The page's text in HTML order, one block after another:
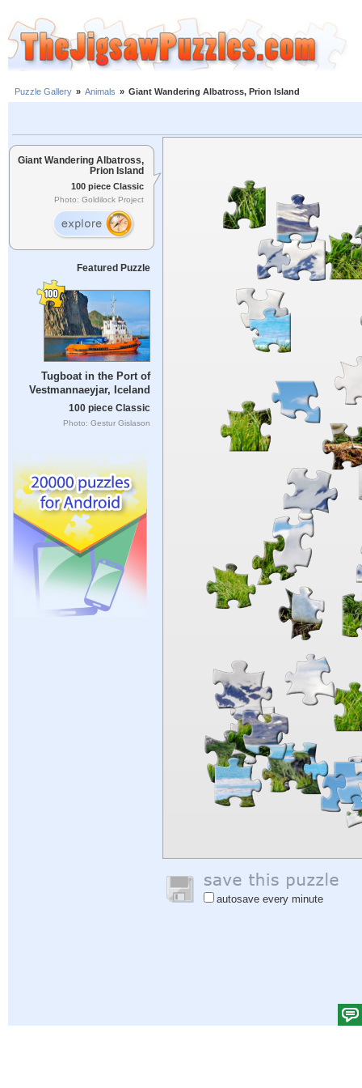
Puzzle Gallery » Animals » Giant Wandering Albatross, Prion Island
Giant Wandering Albatross,
Prion Island
100 piece Classic
Photo: Goldilock Project
Featured Puzzle
Tugboat in the Port of
Vestmannaeyjar, Iceland
100 piece Classic
Photo: Gestur Gislason
autosave every minute